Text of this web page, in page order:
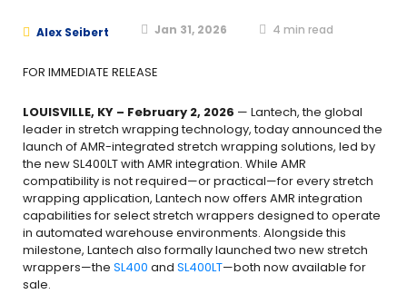
Alex Seibert Jan 31, 2026 4 min read
FOR IMMEDIATE RELEASE
LOUISVILLE, KY – February 2, 2026 — Lantech, the global
leader in stretch wrapping technology, today announced the
launch of AMR-integrated stretch wrapping solutions, led by
the new SL400LT with AMR integration. While AMR
compatibility is not required—or practical—for every stretch
wrapping application, Lantech now offers AMR integration
capabilities for select stretch wrappers designed to operate
in automated warehouse environments. Alongside this
milestone, Lantech also formally launched two new stretch
wrappers—the SL400 and SL400LT—both now available for
sale.